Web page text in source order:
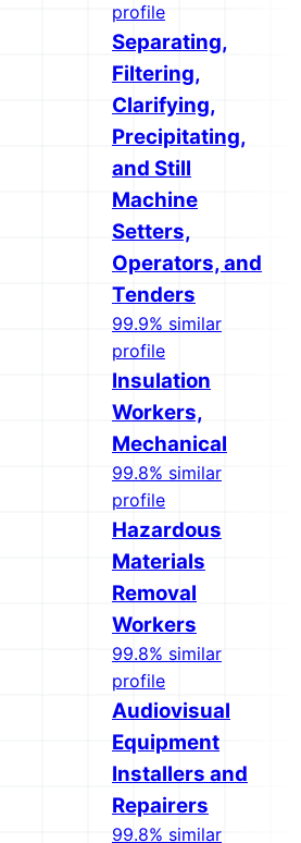
profile
Separating,
Filtering,
Clarifying,
Precipitating,
and Still
Machine
Setters,
Operators, and
Tenders
99.9% similar
profile
Insulation
Workers,
Mechanical
99.8% similar
profile
Hazardous
Materials
Removal
Workers
99.8% similar
profile
Audiovisual
Equipment
Installers and
Repairers
99.8% similar